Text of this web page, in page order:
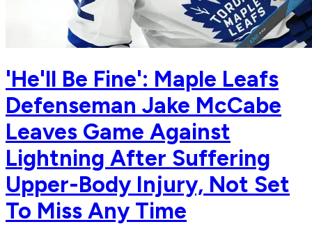
'He'll Be Fine': Maple Leafs
Defenseman Jake McCabe
Leaves Game Against
Lightning After Suffering
Upper-Body Injury, Not Set
To Miss Any Time